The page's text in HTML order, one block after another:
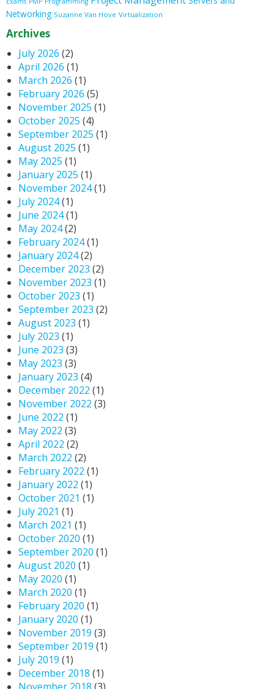
Networking Suzanne Van Hove Virtualization
Archives
July 2026 (2)
April 2026 (1)
March 2026 (1)
February 2026 (5)
November 2025 (1)
October 2025 (4)
September 2025 (1)
August 2025 (1)
May 2025 (1)
January 2025 (1)
November 2024(1)
July 2024(1)
June 2024(1)
May 2024(2)
February 2024(1)
January 2024(2)
December 2023 (2)
November 2023 (1)
October 2023 (1)
September 2023 (2)
August 2023 (1)
July 2023 (1)
June 2023 (3)
May 2023 (3)
January 2023 (4)
December 2022 (1)
November 2022 (3)
June 2022 (1)
May 2022 (3)
April 2022 (2)
March 2022 (2)
February 2022 (1)
January 2022 (1)
October 2021 (1)
July 2021 (1)
March 2021 (1)
October 2020 (1)
September 2020 (1)
August 2020 (1)
May 2020 (1)
March 2020 (1)
February 2020 (1)
January 2020 (1)
November 2019 (3)
September 2019 (1)
July 2019 (1)
December 2018 (1)